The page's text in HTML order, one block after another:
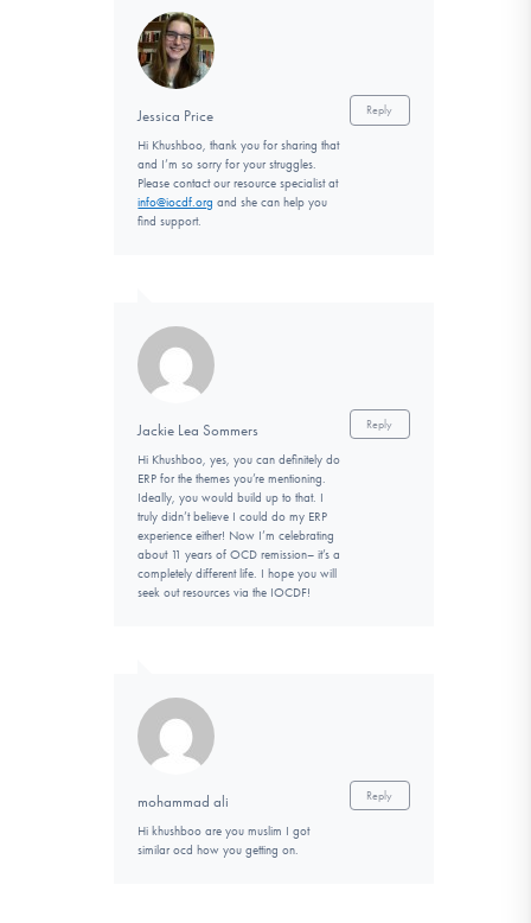
Jessica Price
Hi Khushboo, thank you for sharing that
and I’m so sorry for your struggles.
Please contact our resource specialist at
info@iocdf.org and she can help you
find support.
Reply
Jackie Lea Sommers
Hi Khushboo, yes, you can definitely do
ERP for the themes you’re mentioning.
Ideally, you would build up to that. I
truly didn’t believe I could do my ERP
experience either! Now I’m celebrating
about 11 years of OCD remission– it’s a
completely different life. I hope you will
seek out resources via the IOCDF!
Reply
mohammad ali
Hi khushboo are you muslim I got
similar ocd how you getting on.
Reply